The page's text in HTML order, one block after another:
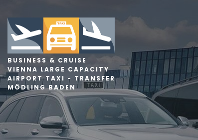
BUSINESS & CRUISE
VIENNA LARGE CAPACITY
AIRPORT TAXI - TRANSFER
MÖDLING BADEN